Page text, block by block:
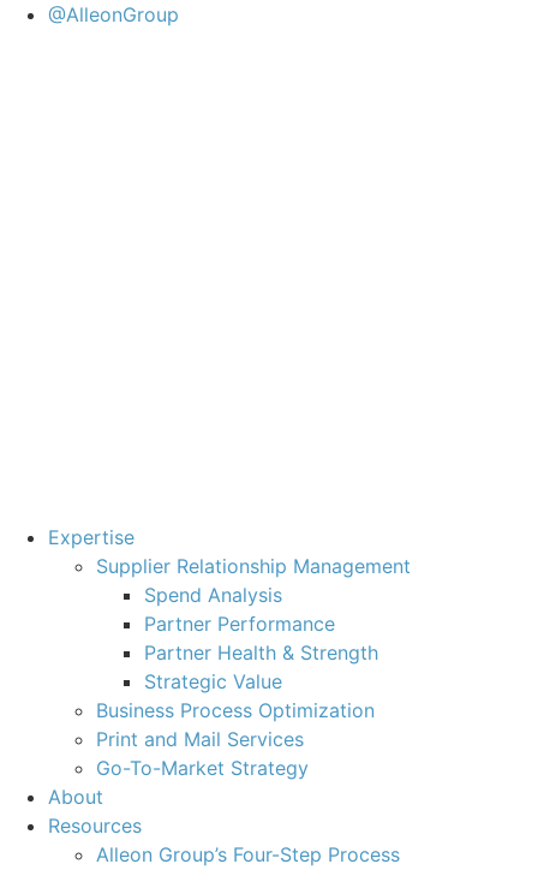
@AlleonGroup
Expertise
Supplier Relationship Management
Spend Analysis
Partner Performance
Partner Health & Strength
Strategic Value
Business Process Optimization
Print and Mail Services
Go-To-Market Strategy
About
Resources
Alleon Group’s Four-Step Process